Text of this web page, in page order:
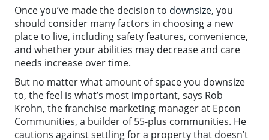
Once you’ve made the decision to downsize, you
should consider many factors in choosing a new
place to live, including safety features, convenience,
and whether your abilities may decrease and care
needs increase over time.
But no matter what amount of space you downsize
to, the feel is what’s most important, says Rob
Krohn, the franchise marketing manager at Epcon
Communities, a builder of 55-plus communities. He
cautions against settling for a property that doesn’t